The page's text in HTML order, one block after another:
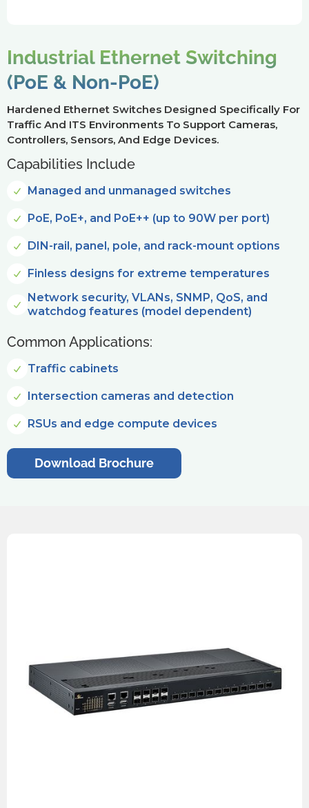
Industrial Ethernet Switching
(PoE & Non-PoE)
Hardened Ethernet Switches Designed Specifically For
Traffic And ITS Environments To Support Cameras,
Controllers, Sensors, And Edge Devices.
Capabilities Include
Managed and unmanaged switches
PoE, PoE+, and PoE++ (up to 90W per port)
DIN-rail, panel, pole, and rack-mount options
Finless designs for extreme temperatures
Network security, VLANs, SNMP, QoS, and
watchdog features (model dependent)
Common Applications:
Traffic cabinets
Intersection cameras and detection
RSUs and edge compute devices
Download Brochure